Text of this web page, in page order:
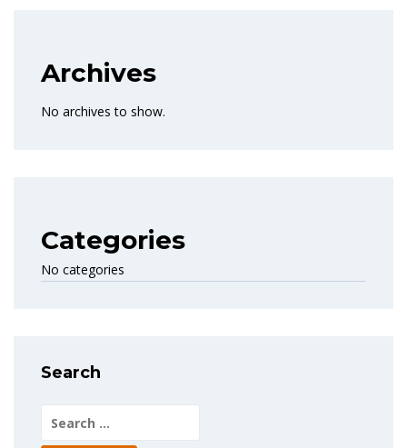
Archives
No archives to show.
Categories
No categories
Search
Search